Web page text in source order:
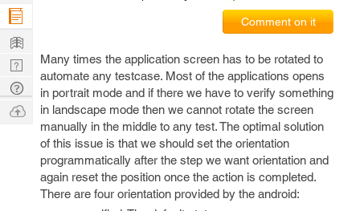
Comment on it
Many times the application screen has to be rotated to
automate any testcase. Most of the applications opens
in portrait mode and if there we have to verify something
in landscape mode then we cannot rotate the screen
manually in the middle to any test. The optimal solution
of this issue is that we should set the orientation
programmatically after the step we want orientation and
again reset the position once the action is completed.
There are four orientation provided by the android:
Company
Learn
Nerd
Digest
Tech
Q & A
Ask